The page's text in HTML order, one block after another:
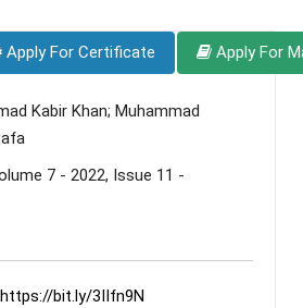
Apply For Certificate Apply For
Kabir Khan; Muhammad
7 - 2022, Issue 11 -
https://bit.ly/3IIfn9N